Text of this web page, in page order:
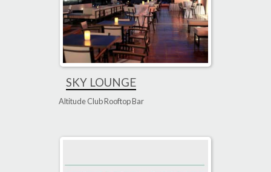
SKY LOUNGE
Altitude Club Rooftop Bar